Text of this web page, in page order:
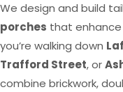
We design and build
porches that enhance
you’re walking down
Trafford Street, or
combine brickwork,